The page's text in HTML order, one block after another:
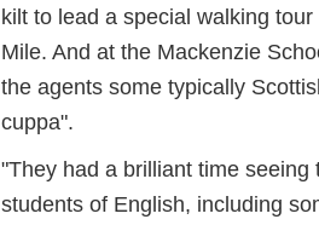
kilt to lead a special walking
Mile. And at the Mackenzie
the agents some typically
cuppa".
"They had a brilliant time
students of English, including